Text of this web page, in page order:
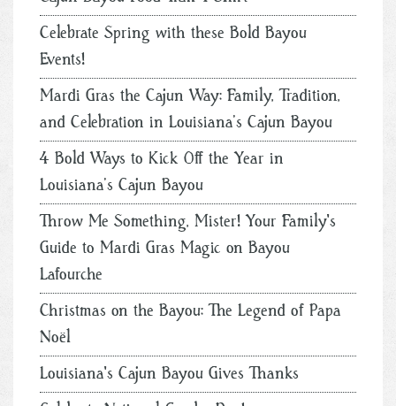
Celebrate Spring with these Bold Bayou
Events!
Mardi Gras the Cajun Way: Family, Tradition,
and Celebration in Louisiana’s Cajun Bayou
4 Bold Ways to Kick Off the Year in
Louisiana’s Cajun Bayou
Throw Me Something, Mister! Your Family's
Guide to Mardi Gras Magic on Bayou
Lafourche
Christmas on the Bayou: The Legend of Papa
Noël
Louisiana's Cajun Bayou Gives Thanks